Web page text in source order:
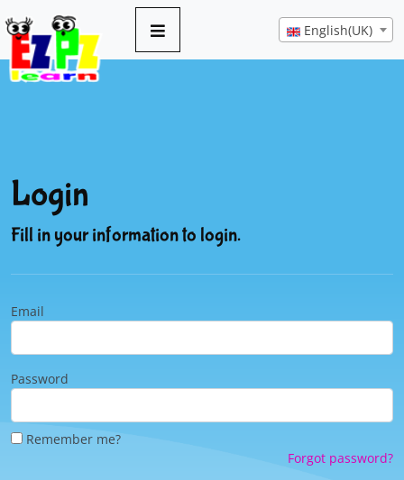
English(UK)
Login
Fill in your information to login.
Email
Password
Remember me?
Forgot password?